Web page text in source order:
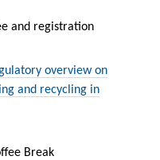
and registration
overview on
and recycling in
Break